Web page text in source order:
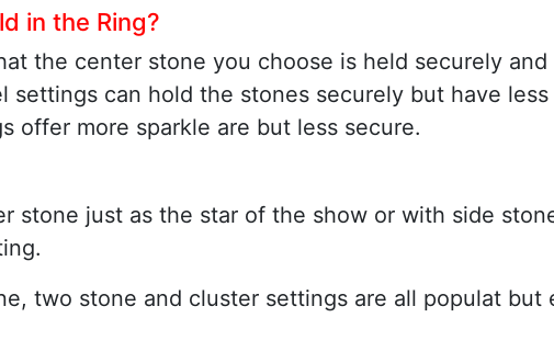
in the Ring?
the center stone you choose is held securely
settings can hold the stones securely but have
offer more sparkle are but less secure.
stone just as the star of the show or with side
two stone and cluster settings are all populat but